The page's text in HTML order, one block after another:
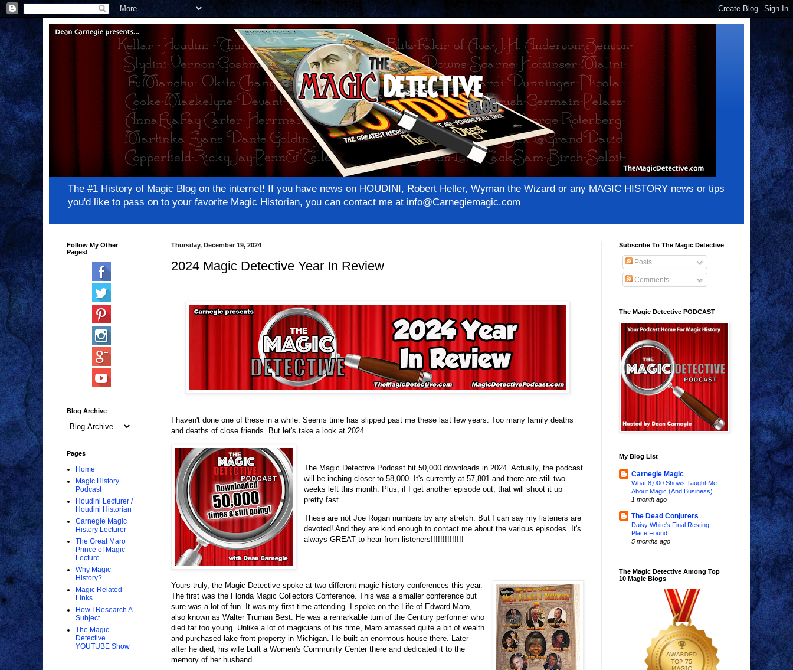
The #1 History of Magic Blog on the internet! If you have news on HOUDINI, Robert Heller, Wyman the Wizard or any MAGIC HISTORY news or tips
you'd like to pass on to your favorite Magic Historian, you can contact me at info@Carnegiemagic.com
Thursday, December 19, 2024
2024 Magic Detective Year In Review
I haven't done one of these in a while. Seems time has slipped past me these last few years. Too many family deaths
and deaths of close friends. But let's take a look at 2024.
The Magic Detective Podcast hit 50,000 downloads in 2024. Actually, the podcast
will be inching closer to 58,000. It's currently at 57,801 and there are still two
weeks left this month. Plus, if I get another episode out, that will shoot it up
pretty fast.
These are not Joe Rogan numbers by any stretch. But I can say my listeners are
devoted! And they are kind enough to contact me about the various episodes. It's
always GREAT to hear from listeners!!!!!!!!!!!!!!
Yours truly, the Magic Detective spoke at two different magic history conferences this year.
The first was the Florida Magic Collectors Conference. This was a smaller conference but
sure was a lot of fun. It was my first time attending. I spoke on the Life of Edward Maro,
also known as Walter Truman Best. He was a remarkable turn of the Century performer who
died far too young. Unlike a lot of magicians of his time, Maro amassed quite a bit of wealth
and purchased lake front property in Michigan. He built an enormous house there. Later
after he died, his wife built a Women's Community Center there and dedicated it to the
memory of her husband.
Follow My Other
Pages!
Blog Archive
Pages
Home
Magic History
Podcast
Houdini Lecturer /
Houdini Historian
Carnegie Magic
History Lecturer
The Great Maro
Prince of Magic -
Lecture
Why Magic
History?
Magic Related
Links
How I Research A
Subject
The Magic
Detective
YOUTUBE Show
Subscribe To The Magic Detective
Posts
Comments
The Magic Detective PODCAST
My Blog List
Carnegie Magic
What 8,000 Shows Taught Me
About Magic (And Business)
1 month ago
The Dead Conjurers
Daisy White's Final Resting
Place Found
5 months ago
The Magic Detective Among Top
10 Magic Blogs